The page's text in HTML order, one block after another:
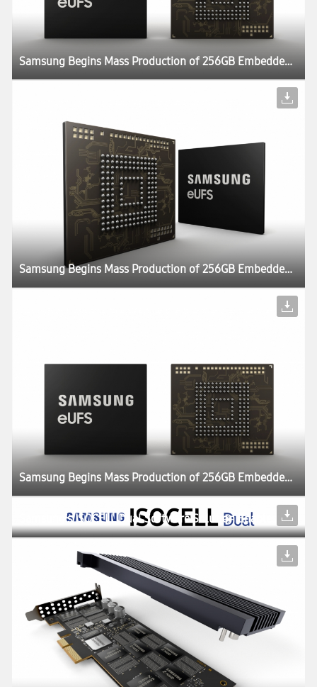
Samsung Begins Mass Production of 256GB Embedded Universal Flash Storage for Automotive Applications
Samsung Begins Mass Production of 256GB Embedded Universal Flash Storage for Automotive Applications
Samsung Begins Mass Production of 256GB Embedded Universal Flash Storage for Automotive Applications
Samsung’s ISOCELL Dual Software Solution Enables Dual Camera Features in a Wider Range of Smartphones